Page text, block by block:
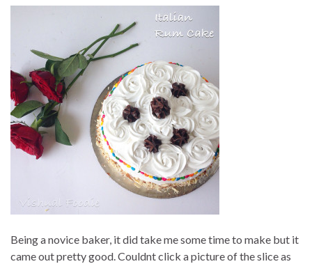
Being a novice baker, it did take me some time to make but it
came out pretty good. Couldnt click a picture of the slice as